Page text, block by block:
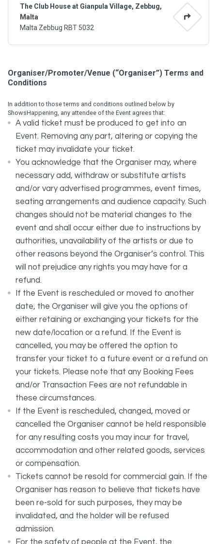
The Club House at Gianpula Village, Zebbug,
Malta
Malta Zebbug RBT 5032
Organiser/Promoter/Venue (“Organiser”) Terms and
Conditions
In addition to those terms and conditions outlined below by
ShowsHappening, any attendee of the Event agrees that:
A valid ticket must be produced to get into an
Event. Removing any part, altering or copying the
ticket may invalidate your ticket.
You acknowledge that the Organiser may, where
necessary add, withdraw or substitute artists
and/or vary advertised programmes, event times,
seating arrangements and audience capacity. Such
changes should not be material changes to the
event and shall occur either due to instructions by
authorities, unavailability of the artists or due to
other reasons beyond the Organiser’s control. This
will not prejudice any rights you may have for a
refund.
If the Event is rescheduled or moved to another
date, the Organiser will give you the options of
either retaining or exchanging your tickets for the
new date/location or a refund. If the Event is
cancelled, you may be offered the option to
transfer your ticket to a future event or a refund on
your tickets. Please note that any Booking Fees
and/or Transaction Fees are not refundable in
these circumstances.
If the Event is rescheduled, changed, moved or
cancelled the Organiser cannot be held responsible
for any resulting costs you may incur for travel,
accommodation and other related goods, services
or compensation.
Tickets cannot be resold for commercial gain. If the
Organiser has reason to believe that tickets have
been re-sold for such purposes, they may be
invalidated, and the holder will be refused
admission.
For the safety of people at the Event, the